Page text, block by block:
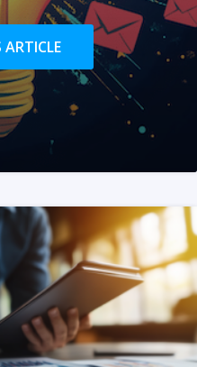
ARTICLE